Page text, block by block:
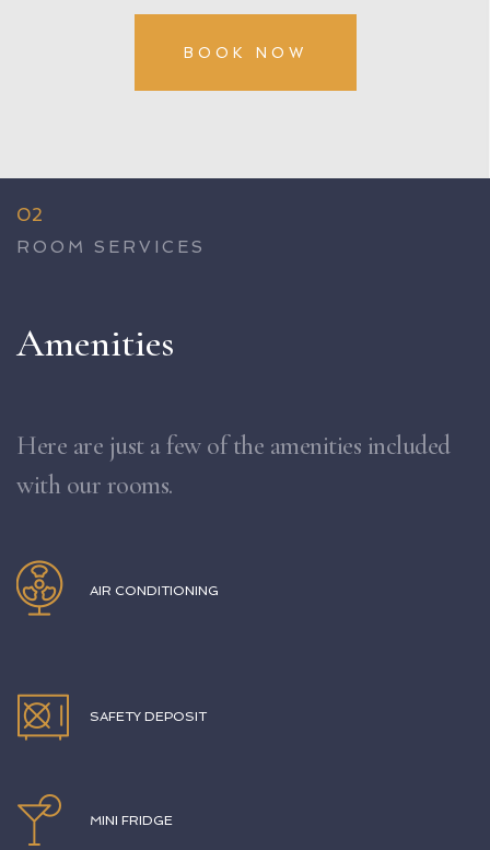
BOOK NOW
02
ROOM SERVICES
Amenities
Here are just a few of the amenities included
with our rooms.
AIR CONDITIONING
SAFETY DEPOSIT
MINI FRIDGE